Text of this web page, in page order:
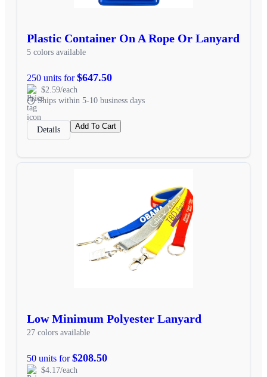
Plastic Container On A Rope Or Lanyard
5 colors available
250 units for$647.50
$2.59/each
Ships within 5-10 business days
Details Add To Cart
Low Minimum Polyester Lanyard
27 colors available
50 units for$208.50
$4.17/each